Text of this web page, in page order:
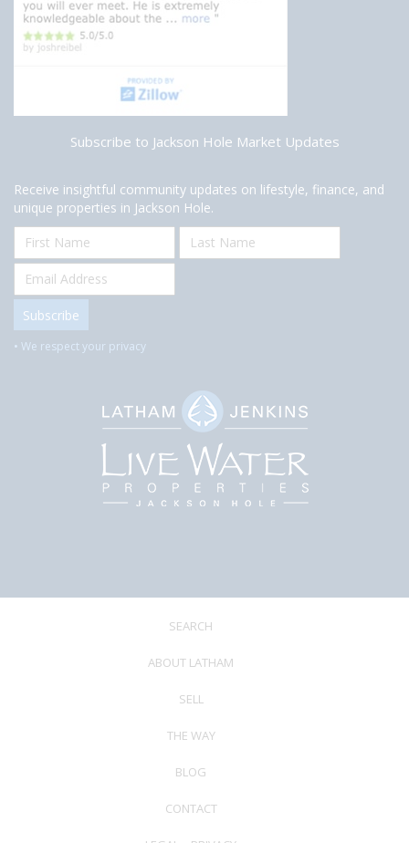
Subscribe to Jackson Hole Market Updates
Receive insightful community updates on lifestyle, finance, and
unique properties in Jackson Hole.
• We respect your privacy
SEARCH
ABOUT LATHAM
SELL
THE WAY
BLOG
CONTACT